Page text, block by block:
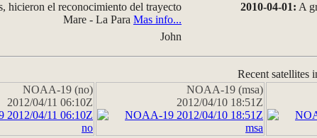
hicieron el reconocimiento del trayecto
Mare - La Para Mas info...
John
2010-04-01: A
Recent satellites
NOAA-19 (no)
2012/04/11 06:10Z
NOAA-19 (msa)
2012/04/10 18:51Z